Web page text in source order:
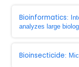
Bioinformatics:
analyzes large
Bioinsecticide: